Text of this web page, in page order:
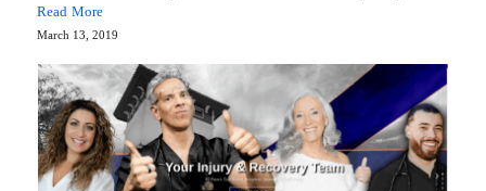
Read More
March 13, 2019